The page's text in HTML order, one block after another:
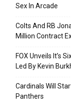
Sex In Arcade
Colts And RB
Million Contract
FOX Unveils It’s
Led By Kevin
Cardinals Will
Panthers